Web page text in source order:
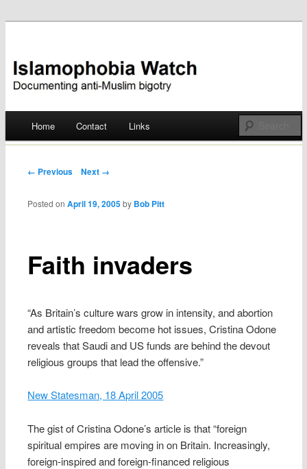
Islamophobia Watch
Skip
Home Contact Links
Post navigation
← Previous Next →
Faith invaders
Posted onApril 19, 2005 by Bob Pitt
“As Britain’s culture wars grow in intensity, and abortion
and artistic freedom become hot issues, Cristina Odone
reveals that Saudi and US funds are behind the devout
religious groups that lead the offensive.”
New Statesman, 18 April 2005
The gist of Cristina Odone’s article is that “foreign
spiritual empires are moving in on Britain. Increasingly,
foreign-inspired and foreign-financed religious